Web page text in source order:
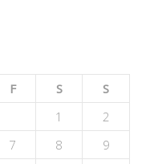
F S
S
1
2
7 8
9